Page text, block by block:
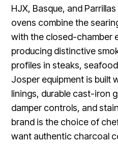
HJX, Basque, and
ovens combine the
with the closed-chamber
producing distinctive
profiles in steaks,
Josper equipment is built
linings, durable cast-iron
damper controls, and
brand is the choice of
want authentic charcoal